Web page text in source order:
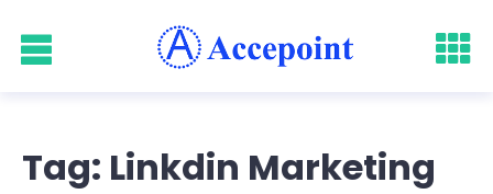
Tag: Linkdin Marketing